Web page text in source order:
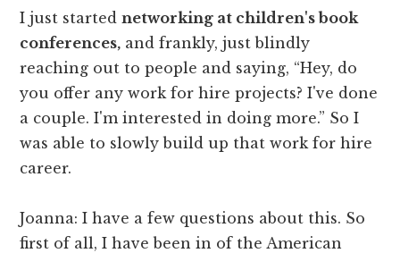
I just startednetworking at children's book
conferences, and frankly, just blindly
reaching out to people and saying, “Hey, do
you offer any work for hire projects? I've done
a couple. I'm interested in doing more.” So I
was able to slowly build up that work for hire
career.
Joanna: I have a few questions about this. So
first of all, I have been in of the American